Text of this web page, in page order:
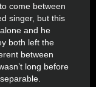
come between
singer, but this
and he
both left the
between
long before